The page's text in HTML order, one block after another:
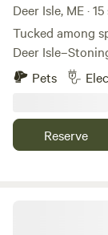
Deer Isle, ME ·
Tucked among
Deer
60 years ago as
Sunshine
the peaceful
and cared for.
Pets
Reserve